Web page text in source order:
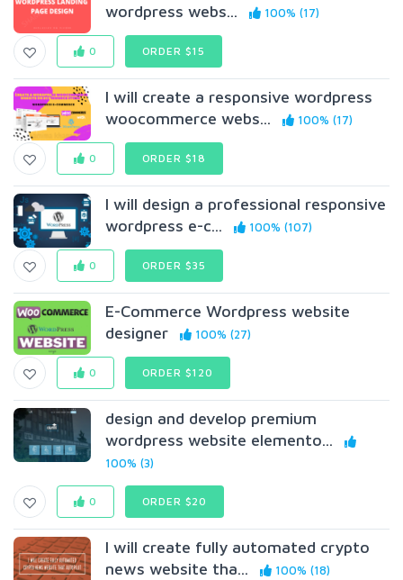
wordpress webs...
100% (17)
0 ORDER $15
I will create a responsive wordpress
woocommerce webs...
100% (17)
0 ORDER $18
I will design a professional responsive
wordpress e-c...
100% (107)
0 ORDER $35
E-Commerce Wordpress website
designer
100% (27)
0 ORDER $120
design and develop premium
wordpress website elemento...
100% (3)
0 ORDER $20
I will create fully automated crypto
news website tha...
100% (18)